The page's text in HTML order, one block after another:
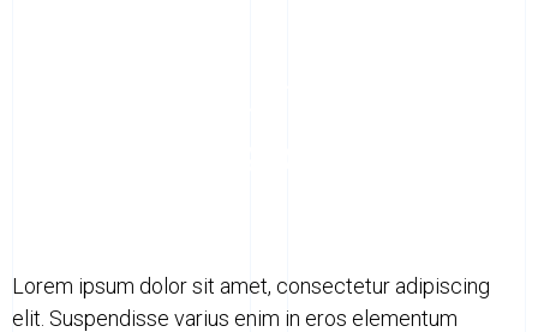
Lorem ipsum dolor sit amet, consectetur adipiscing
elit. Suspendisse varius enim in eros elementum